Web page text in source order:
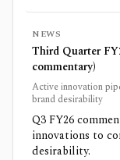
NEWS
Third Quarter
commentary)
Active innovation
brand desirability
Q3 FY26
innovations to
desirability.